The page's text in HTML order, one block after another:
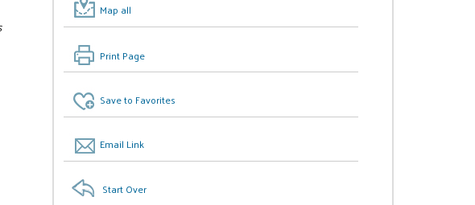
Map all
Print Page
Save to Favorites
Email Link
Start Over